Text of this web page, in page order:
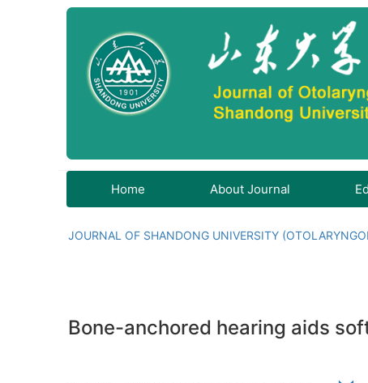
Home About Journal
JOURNAL OF SHANDONG UNIVERSITY
Bone-anchored hearing aids